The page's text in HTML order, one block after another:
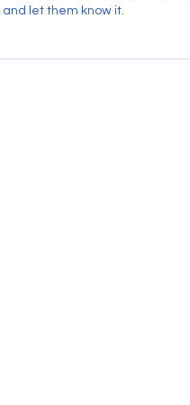
observed in some of the